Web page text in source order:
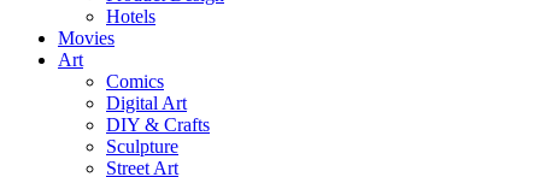
Hotels
Movies
Art
Comics
Digital Art
DIY & Crafts
Sculpture
Street Art